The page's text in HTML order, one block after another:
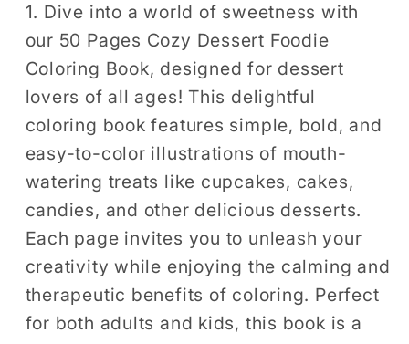
Coloring
Book
for
Adults
Kids
Men
Women
Boys
Girls
Teens
Youth
Simple
Bold
and
Coloring
Book
for
Adults
Kids
Men
Women
Boys
Girls
Teens
Youth
Simple
Bold
and
1. Dive into a world of sweetness with
our 50 Pages Cozy Dessert Foodie
Coloring Book, designed for dessert
lovers of all ages! This delightful
coloring book features simple, bold, and
easy-to-color illustrations of mouth-
watering treats like cupcakes, cakes,
candies, and other delicious desserts.
Each page invites you to unleash your
creativity while enjoying the calming and
therapeutic benefits of coloring. Perfect
for both adults and kids, this book is a